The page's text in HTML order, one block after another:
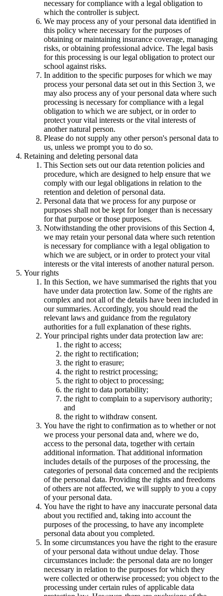
necessary for compliance with a legal obligation to
which the controller is subject.
We may process any of your personal data identified in
this policy where necessary for the purposes of
obtaining or maintaining insurance coverage, managing
risks, or obtaining professional advice. The legal basis
for this processing is our legal obligation to protect our
school against risks.
In addition to the specific purposes for which we may
process your personal data set out in this Section 3, we
may also process any of your personal data where such
processing is necessary for compliance with a legal
obligation to which we are subject, or in order to
protect your vital interests or the vital interests of
another natural person.
Please do not supply any other person's personal data to
us, unless we prompt you to do so.
Retaining and deleting personal data
This Section sets out our data retention policies and
procedure, which are designed to help ensure that we
comply with our legal obligations in relation to the
retention and deletion of personal data.
Personal data that we process for any purpose or
purposes shall not be kept for longer than is necessary
for that purpose or those purposes.
Notwithstanding the other provisions of this Section 4,
we may retain your personal data where such retention
is necessary for compliance with a legal obligation to
which we are subject, or in order to protect your vital
interests or the vital interests of another natural person.
Your rights
In this Section, we have summarised the rights that you
have under data protection law. Some of the rights are
complex and not all of the details have been included in
our summaries. Accordingly, you should read the
relevant laws and guidance from the regulatory
authorities for a full explanation of these rights.
Your principal rights under data protection law are:
the right to access;
the right to rectification;
the right to erasure;
the right to restrict processing;
the right to object to processing;
the right to data portability;
the right to complain to a supervisory authority;
and
the right to withdraw consent.
You have the right to confirmation as to whether or not
we process your personal data and, where we do,
access to the personal data, together with certain
additional information. That additional information
includes details of the purposes of the processing, the
categories of personal data concerned and the recipients
of the personal data. Providing the rights and freedoms
of others are not affected, we will supply to you a copy
of your personal data.
You have the right to have any inaccurate personal data
about you rectified and, taking into account the
purposes of the processing, to have any incomplete
personal data about you completed.
In some circumstances you have the right to the erasure
of your personal data without undue delay. Those
circumstances include: the personal data are no longer
necessary in relation to the purposes for which they
were collected or otherwise processed; you object to the
processing under certain rules of applicable data